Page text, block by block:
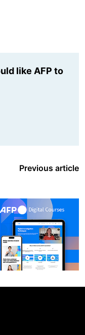
like AFP to
Previous article